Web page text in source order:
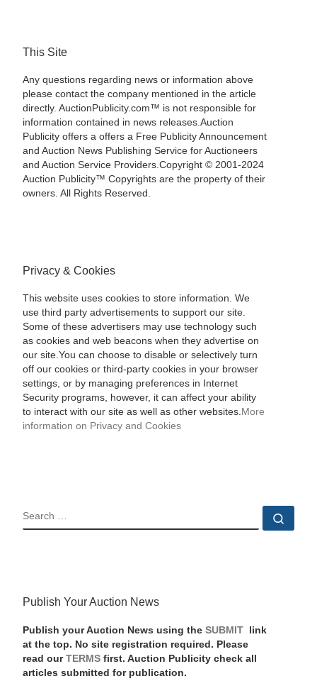
This Site
Any questions regarding news or information above
please contact the company mentioned in the article
directly. AuctionPublicity.com™ is not responsible for
information contained in news releases.Auction
Publicity offers a offers a Free Publicity Announcement
and Auction News Publishing Service for Auctioneers
and Auction Service Providers.Copyright © 2001-2024
Auction Publicity™ Copyrights are the property of their
owners. All Rights Reserved.
Privacy & Cookies
This website uses cookies to store information. We
use third party advertisements to support our site.
Some of these advertisers may use technology such
as cookies and web beacons when they advertise on
our site.You can choose to disable or selectively turn
off our cookies or third-party cookies in your browser
settings, or by managing preferences in Internet
Security programs, however, it can affect your ability
to interact with our site as well as other websites. More
information on Privacy and Cookies
SEARCH
Publish Your Auction News
Publish your Auction News using the SUBMIT link
at the top. No site registration required. Please
read our TERMSfirst. Auction Publicity check all
articles submitted for publication.